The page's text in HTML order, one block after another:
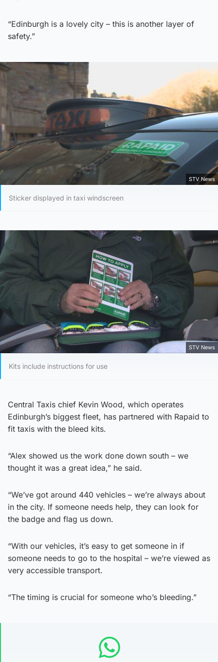
“Edinburgh is a lovely city – this is another layer of
safety.”
STV News
Sticker displayed in taxi windscreen
STV News
Kits include instructions for use
Central Taxis chief Kevin Wood, which operates
Edinburgh’s biggest fleet, has partnered with Rapaid to
fit taxis with the bleed kits.
“Alex showed us the work done down south – we
thought it was a great idea,” he said.
“We’ve got around 440 vehicles – we’re always about
in the city. If someone needs help, they can look for
the badge and flag us down.
“With our vehicles, it’s easy to get someone in if
someone needs to go to the hospital – we’re viewed as
very accessible transport.
“The timing is crucial for someone who’s bleeding.”